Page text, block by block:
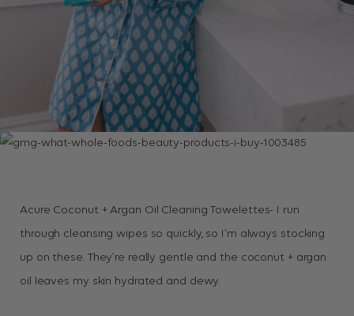
Acure Coconut + Argan Oil Cleaning Towelettes- I run
through cleansing wipes so quickly, so I’m always stocking
up on these. They’re really gentle and the coconut + argan
oil leaves my skin hydrated and dewy.